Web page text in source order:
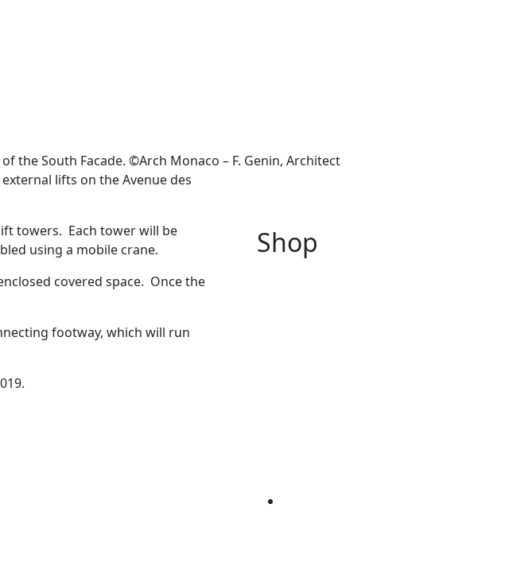
the South Facade. ©Arch Monaco – F. Genin, Architect
lifts on the Avenue des
towers. Each tower will be
using a mobile crane.
covered space. Once the
footway, which will run
Shop